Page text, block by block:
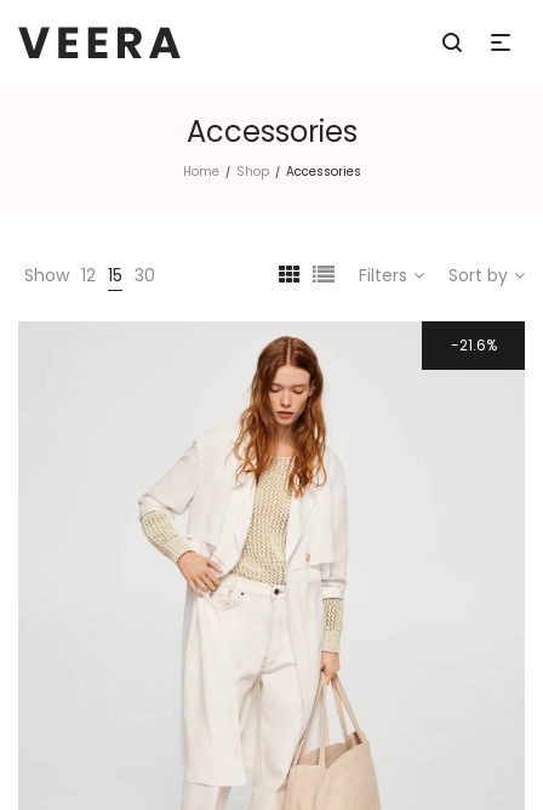
Accessories
Home / Shop / Accessories
Show 12 15 30 Filters Sort by
21.6%